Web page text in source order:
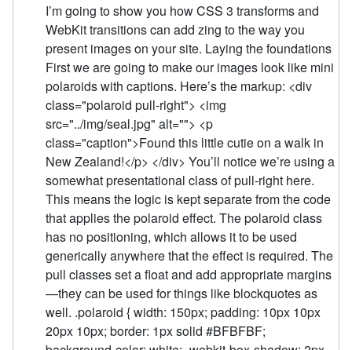
I’m going to show you how CSS 3 transforms and
WebKit transitions can add zing to the way you
present images on your site. Laying the foundations
First we are going to make our images look like mini
polaroids with captions. Here’s the markup: <div
class="polaroid pull-right"> <img
src="../img/seal.jpg" alt=""> <p
class="caption">Found this little cutie on a walk in
New Zealand!</p> </div> You’ll notice we’re using a
somewhat presentational class of pull-right here.
This means the logic is kept separate from the code
that applies the polaroid effect. The polaroid class
has no positioning, which allows it to be used
generically anywhere that the effect is required. The
pull classes set a float and add appropriate margins
—they can be used for things like blockquotes as
well. .polaroid { width: 150px; padding: 10px 10px
20px 10px; border: 1px solid #BFBFBF;